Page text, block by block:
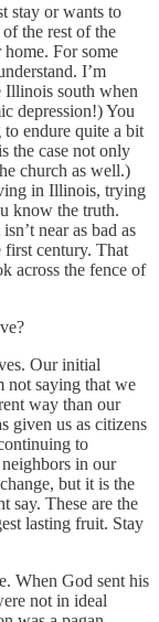
stay or wants to
the rest of the
For some
I’m
south when
depression!) You
endure quite a bit
the case not only
church as well.)
in Illinois, trying
know the truth.
near as bad as
first century. That
across the fence of
Our initial
not saying that we
way than our
given us as citizens
to
in our
but it is the
say. These are the
lasting fruit. Stay
When God sent his
not in ideal